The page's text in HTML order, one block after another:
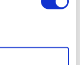
Show details